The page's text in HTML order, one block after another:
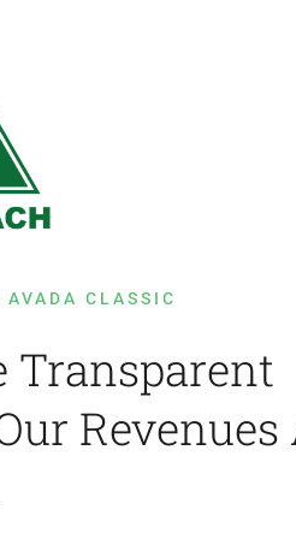
AVADA CLASSIC
Transparent